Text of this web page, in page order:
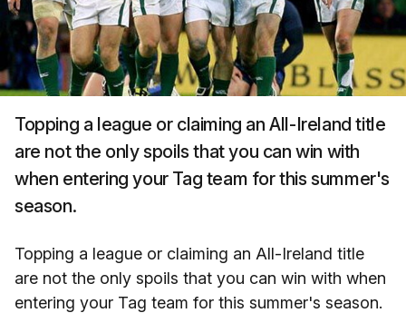
Topping a league or claiming an All-Ireland title
are not the only spoils that you can win with
when entering your Tag team for this summer's
season.
Topping a league or claiming an All-Ireland title
are not the only spoils that you can win with when
entering your Tag team for this summer's season.